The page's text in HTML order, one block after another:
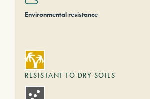
Environmental resistance
RESISTANT TO DRY SOILS